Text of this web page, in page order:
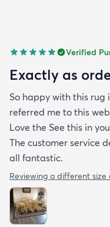
Verified
Exactly as
So happy with this rug
referred me to this
Love the See this in
The customer service
all fantastic.
Reviewing a different size